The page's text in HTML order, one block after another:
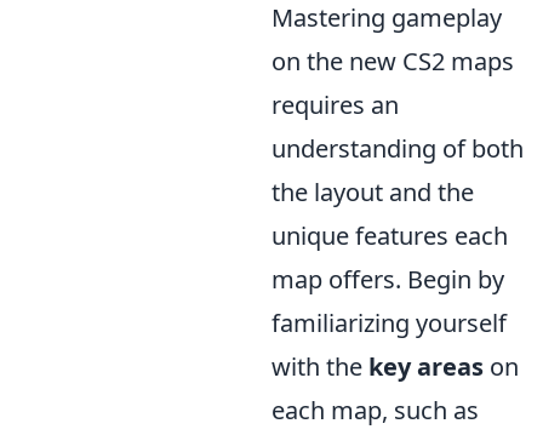
Mastering gameplay
on the new CS2 maps
requires an
understanding of both
the layout and the
unique features each
map offers. Begin by
familiarizing yourself
with the key areas on
each map, such as